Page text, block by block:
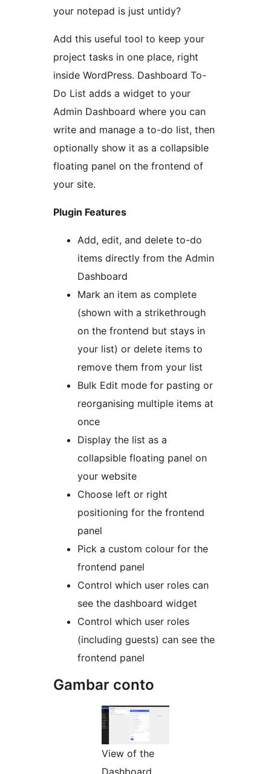
your notepad is just untidy?
Add this useful tool to keep your
project tasks in one place, right
inside WordPress. Dashboard To-
Do List adds a widget to your
Admin Dashboard where you can
write and manage a to-do list, then
optionally show it as a collapsible
floating panel on the frontend of
your site.
Plugin Features
Add, edit, and delete to-do
items directly from the Admin
Dashboard
Mark an item as complete
(shown with a strikethrough
on the frontend but stays in
your list) or delete items to
remove them from your list
Bulk Edit mode for pasting or
reorganising multiple items at
once
Display the list as a
collapsible floating panel on
your website
Choose left or right
positioning for the frontend
panel
Pick a custom colour for the
frontend panel
Control which user roles can
see the dashboard widget
Control which user roles
(including guests) can see the
frontend panel
Gambar conto
View of the